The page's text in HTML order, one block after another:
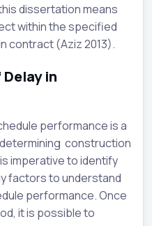
dissertation means
within the specified
contract (Aziz 2013).
in
performance is a
construction
imperative to identify
factors to understand
performance. Once
it is possible to